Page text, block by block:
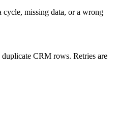
cycle, missing data, or a wrong
CRM rows. Retries are